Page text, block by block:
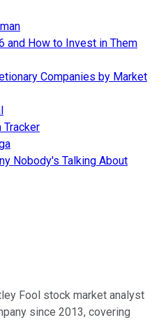
and How to Invest in Them
Companies by Market
Tracker
Nobody's Talking About
Fool stock market analyst
since 2013, covering